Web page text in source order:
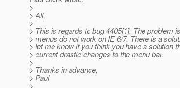
>
> All,
>
> This is regards to bug 4405[1]. The problem
> menus do not work on IE 6/7. There is a
> let me know if you think you have a solution
> current drastic changes to the menu bar.
>
> Thanks in advance,
> Paul
>